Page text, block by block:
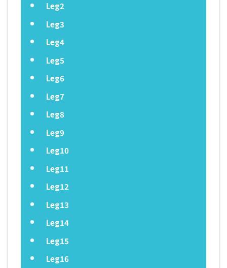
Leg2
Leg3
Leg4
Leg5
Leg6
Leg7
Leg8
Leg9
Leg10
Leg11
Leg12
Leg13
Leg14
Leg15
Leg16